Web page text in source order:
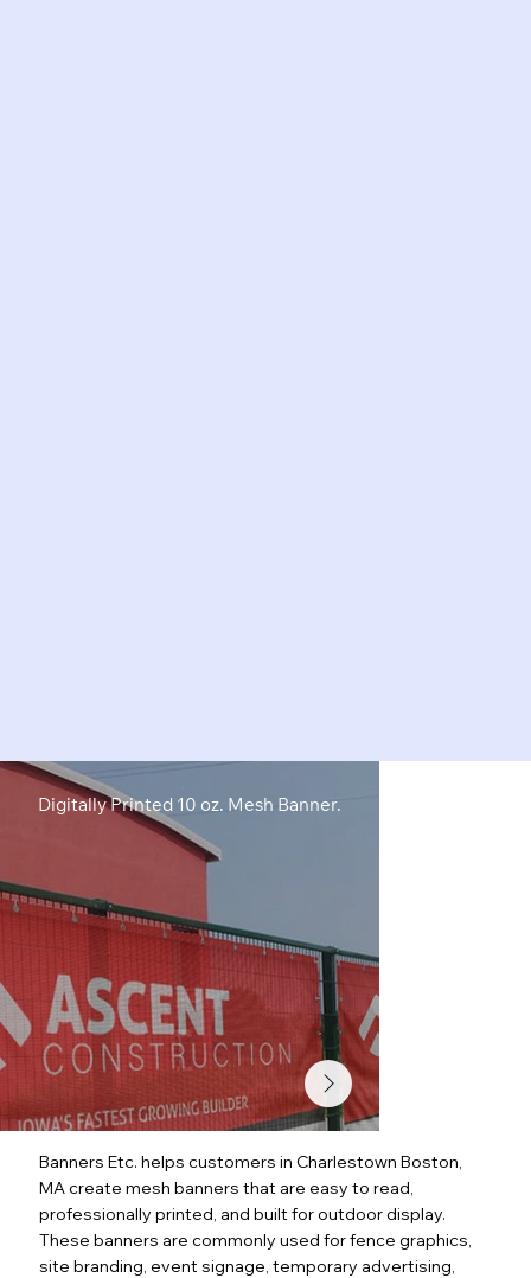
Digitally Printed 10 oz. Mesh Banner.
Banners Etc. helps customers in Charlestown Boston,
MA create mesh banners that are easy to read,
professionally printed, and built for outdoor display.
These banners are commonly used for fence graphics,
site branding, event signage, temporary advertising,